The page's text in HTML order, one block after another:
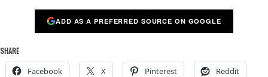
ADD AS A PREFERRED SOURCE ON GOOGLE
SHARE
Facebook X Pinterest Reddit